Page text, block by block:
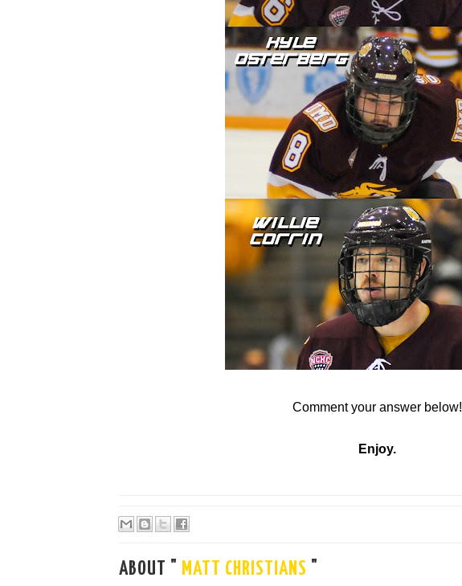
Comment your answer below!
Enjoy.
ABOUT " MATT CHRISTIANS